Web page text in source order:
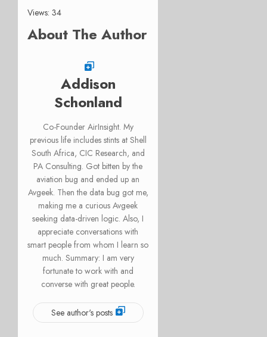
Views: 34
About The Author
Addison
Schonland
Co-Founder AirInsight. My
previous life includes stints at Shell
South Africa, CIC Research, and
PA Consulting. Got bitten by the
aviation bug and ended up an
Avgeek. Then the data bug got me,
making me a curious Avgeek
seeking data-driven logic. Also, I
appreciate conversations with
smart people from whom I learn so
much. Summary: I am very
fortunate to work with and
converse with great people.
See author's posts